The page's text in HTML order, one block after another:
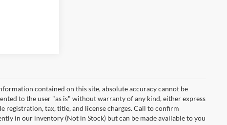
contained on this site, absolute accuracy cannot be
to the user "as is" without warranty of any kind, either express
registration, tax, title, and license charges. Call to confirm
in our inventory (Not in Stock) but can be made available to you